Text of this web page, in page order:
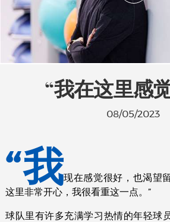
“我在这里感
08/05/2023
“我现在感觉很好，也渴望
这里非常开心，我很看重这一点。”
球队里有许多充满学习热情的年轻球